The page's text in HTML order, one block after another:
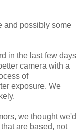
and possibly some
in the last few days
camera with a
of
exposure. We
we thought we'd
are based, not